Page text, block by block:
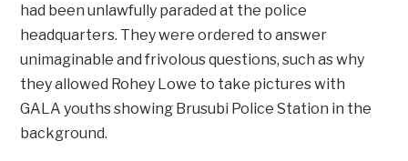
had been unlawfully paraded at the police
headquarters. They were ordered to answer
unimaginable and frivolous questions, such as why
they allowed Rohey Lowe to take pictures with
GALA youths showing Brusubi Police Station in the
background.